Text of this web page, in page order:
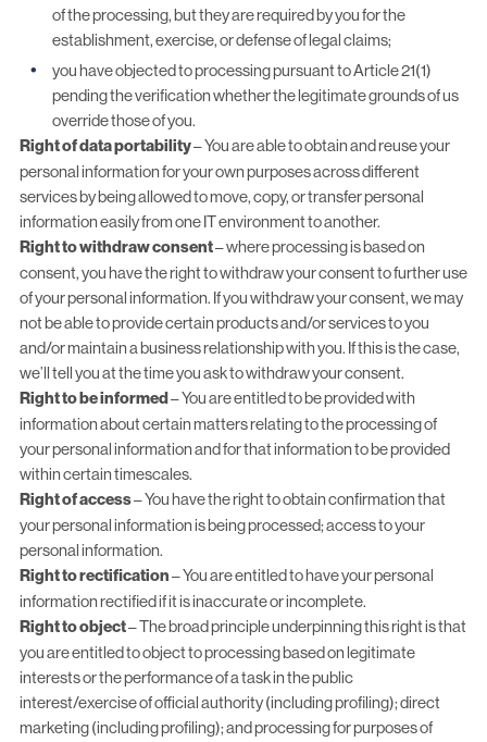
of the processing, but they are required by you for the
establishment, exercise, or defense of legal claims;
you have objected to processing pursuant to Article 21(1)
pending the verification whether the legitimate grounds of us
override those of you.
Right of data portability– You are able to obtain and reuse your
personal information for your own purposes across different
services by being allowed to move, copy, or transfer personal
information easily from one IT environment to another.
Right to withdraw consent– where processing is based on
consent, you have the right to withdraw your consent to further use
of your personal information. If you withdraw your consent, we may
not be able to provide certain products and/or services to you
and/or maintain a business relationship with you. If this is the case,
we’ll tell you at the time you ask to withdraw your consent.
Right to be informed– You are entitled to be provided with
information about certain matters relating to the processing of
your personal information and for that information to be provided
within certain timescales.
Right of access– You have the right to obtain confirmation that
your personal information is being processed; access to your
personal information.
Right to rectification– You are entitled to have your personal
information rectified if it is inaccurate or incomplete.
Right to object– The broad principle underpinning this right is that
you are entitled to object to processing based on legitimate
interests or the performance of a task in the public
interest/exercise of official authority (including profiling); direct
marketing (including profiling); and processing for purposes of